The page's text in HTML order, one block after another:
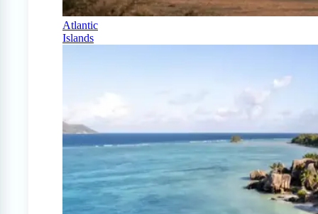
Atlantic
Islands